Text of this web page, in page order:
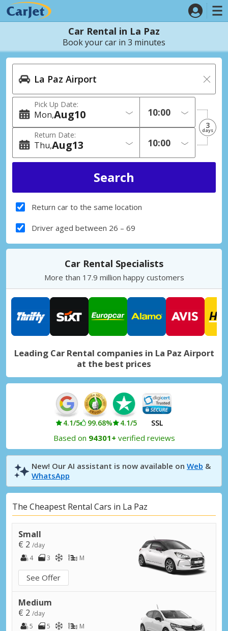
Car Rental in La Paz
Book your car in 3 minutes
Pick Up Date:
Mon 10
Aug
Return Date:
Thu 13
Aug
3
days
Return car to the same location
Driver aged between 26 – 69
Car Rental Specialists
More than 17.9 million happy customers
Leading Car Rental companies in La Paz Airport
at the best prices
4.1/5 99.68% 4.1/5 SSL
Based on 94301+ verified reviews
New! Our AI assistant is now available on Web &
WhatsApp
The Cheapest Rental Cars in La Paz
Small
€ 2 /day
4
3 M
See Offer
Medium
€ 2 /day
5
5 M